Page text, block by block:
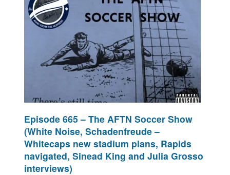
Episode 665 – The AFTN Soccer Show
(White Noise, Schadenfreude –
Whitecaps new stadium plans, Rapids
navigated, Sinead King and Julia Grosso
interviews)